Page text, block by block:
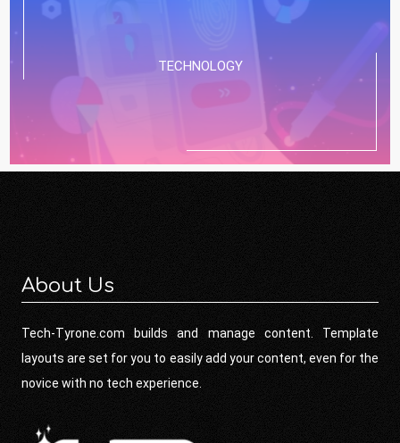
TECHNOLOGY
About Us
Tech-Tyrone.com builds and manage content. Template
layouts are set for you to easily add your content, even for the
novice with no tech experience.